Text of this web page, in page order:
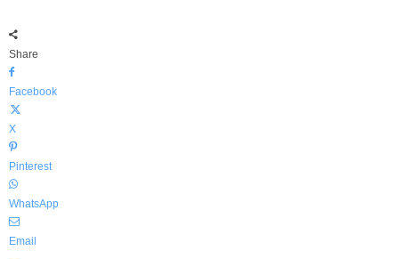
Share
Facebook
X
Pinterest
WhatsApp
Email